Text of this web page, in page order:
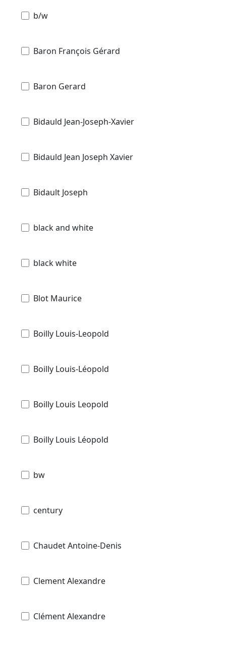
b/w
Baron François Gérard
Baron Gerard
Bidauld Jean-Joseph-Xavier
Bidauld Jean Joseph Xavier
Bidault Joseph
black and white
black white
Blot Maurice
Boilly Louis-Leopold
Boilly Louis-Léopold
Boilly Louis Leopold
Boilly Louis Léopold
bw
century
Chaudet Antoine-Denis
Clement Alexandre
Clément Alexandre